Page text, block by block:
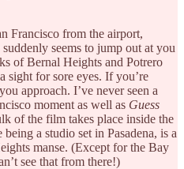
Francisco from the airport,
seems to jump out at you
of Bernal Heights and Potrero
sight for sore eyes. If you’re
approach. I’ve never seen a
moment as well as Guess
of the film takes place inside the
a studio set in Pasadena, is a
manse. (Except for the Bay
see that from there!)